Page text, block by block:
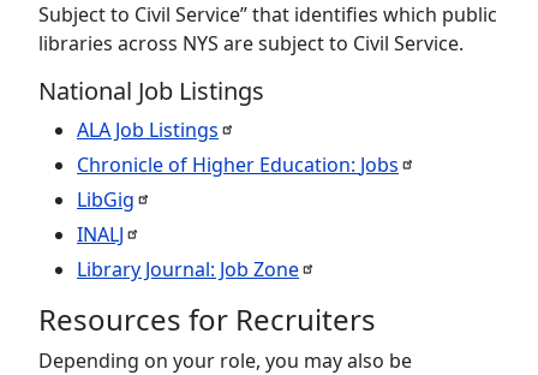
Subject to Civil Service” that identifies which public
libraries across NYS are subject to Civil Service.
National Job Listings
ALA Job Listings
Chronicle of Higher Education: Jobs
LibGig
INALJ
Library Journal: Job Zone
Resources for Recruiters
Depending on your role, you may also be